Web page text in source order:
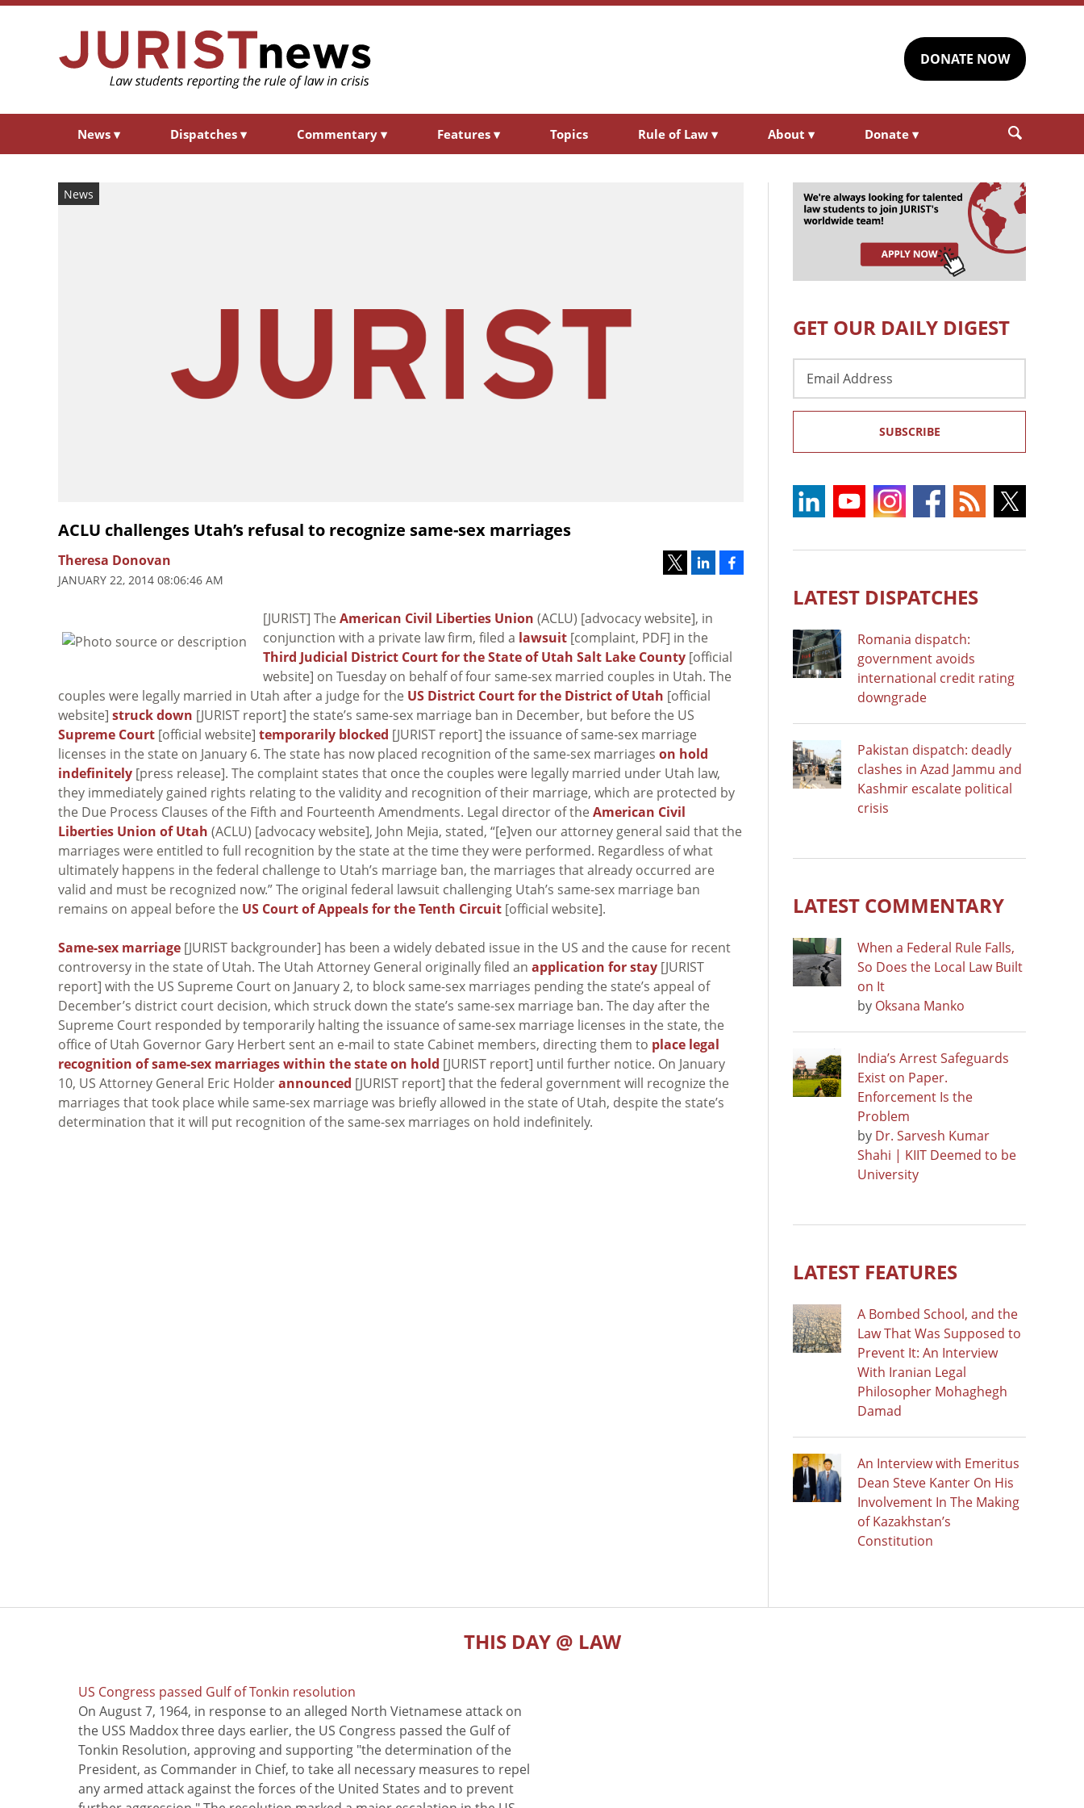
DONATE NOW
News ▾ Dispatches ▾ Commentary ▾ Features ▾ Topics Rule of Law ▾ About ▾ Donate ▾
News
ACLU challenges Utah’s refusal to recognize same-sex marriages
Theresa Donovan
JANUARY 22, 2014 08:06:46 AM
[JURIST] The American Civil Liberties Union (ACLU) [advocacy website], in
conjunction with a private law firm, filed a lawsuit [complaint, PDF] in the
Third Judicial District Court for the State of Utah Salt Lake County [official
website] on Tuesday on behalf of four same-sex married couples in Utah. The
couples were legally married in Utah after a judge for the US District Court for the District of Utah [official
website] struck down [JURIST report] the state’s same-sex marriage ban in December, but before the US
Supreme Court [official website] temporarily blocked [JURIST report] the issuance of same-sex marriage
licenses in the state on January 6. The state has now placed recognition of the same-sex marriages on hold
indefinitely [press release]. The complaint states that once the couples were legally married under Utah law,
they immediately gained rights relating to the validity and recognition of their marriage, which are protected by
the Due Process Clauses of the Fifth and Fourteenth Amendments. Legal director of the American Civil
Liberties Union of Utah (ACLU) [advocacy website], John Mejia, stated, “[e]ven our attorney general said that the
marriages were entitled to full recognition by the state at the time they were performed. Regardless of what
ultimately happens in the federal challenge to Utah’s marriage ban, the marriages that already occurred are
valid and must be recognized now.” The original federal lawsuit challenging Utah’s same-sex marriage ban
remains on appeal before the US Court of Appeals for the Tenth Circuit [official website].
Same-sex marriage [JURIST backgrounder] has been a widely debated issue in the US and the cause for recent
controversy in the state of Utah. The Utah Attorney General originally filed an application for stay [JURIST
report] with the US Supreme Court on January 2, to block same-sex marriages pending the state’s appeal of
December’s district court decision, which struck down the state’s same-sex marriage ban. The day after the
Supreme Court responded by temporarily halting the issuance of same-sex marriage licenses in the state, the
office of Utah Governor Gary Herbert sent an e-mail to state Cabinet members, directing them to place legal
recognition of same-sex marriages within the state on hold [JURIST report] until further notice. On January
10, US Attorney General Eric Holderannounced [JURIST report] that the federal government will recognize the
marriages that took place while same-sex marriage was briefly allowed in the state of Utah, despite the state’s
determination that it will put recognition of the same-sex marriages on hold indefinitely.
GET OUR DAILY DIGEST
Address
SUBSCRIBE
LATEST DISPATCHES
Romania dispatch:
government avoids
international credit rating
downgrade
Pakistan dispatch: deadly
clashes in Azad Jammu and
Kashmir escalate political
crisis
LATEST COMMENTARY
When a Federal Rule Falls,
So Does the Local Law Built
on It
by Oksana Manko
India’s Arrest Safeguards
Exist on Paper.
Enforcement Is the
Problem
by Dr. Sarvesh Kumar
Shahi | KIIT Deemed to be
University
LATEST FEATURES
A Bombed School, and the
Law That Was Supposed to
Prevent It: An Interview
With Iranian Legal
Philosopher Mohaghegh
Damad
An Interview with Emeritus
Dean Steve Kanter On His
Involvement In The Making
of Kazakhstan’s
Constitution
THIS DAY @ LAW
US Congress passed Gulf of Tonkin resolution
On August 7, 1964, in response to an alleged North Vietnamese attack on
the USS Maddox three days earlier, the US Congress passed the Gulf of
Tonkin Resolution, approving and supporting "the determination of the
President, as Commander in Chief, to take all necessary measures to repel
any armed attack against the forces of the United States and to prevent